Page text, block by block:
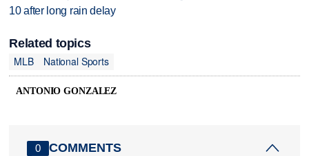
10 after long rain delay
Related topics
MLB
National Sports
ANTONIO GONZALEZ
0 COMMENTS